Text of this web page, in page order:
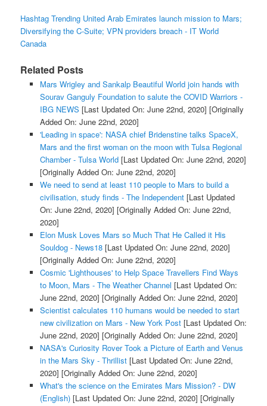
Hashtag Trending United Arab Emirates launch mission to Mars;
Diversifying the C-Suite; VPN providers breach - IT World
Canada
Related Posts
Mars Wrigley and Sankalp Beautiful World join hands with
Sourav Ganguly Foundation to salute the COVID Warriors -
IBG NEWS [Last Updated On: June 22nd, 2020] [Originally
Added On: June 22nd, 2020]
'Leading in space': NASA chief Bridenstine talks SpaceX,
Mars and the first woman on the moon with Tulsa Regional
Chamber - Tulsa World[Last Updated On: June 22nd, 2020]
[Originally Added On: June 22nd, 2020]
We need to send at least 110 people to Mars to build a
civilisation, study finds - The Independent[Last Updated
On: June 22nd, 2020] [Originally Added On: June 22nd,
2020]
Elon Musk Loves Mars so Much That He Called it His
Souldog - News18[Last Updated On: June 22nd, 2020]
[Originally Added On: June 22nd, 2020]
Cosmic 'Lighthouses' to Help Space Travellers Find Ways
to Moon, Mars - The Weather Channel [Last Updated On:
June 22nd, 2020] [Originally Added On: June 22nd, 2020]
Scientist calculates 110 humans would be needed to start
new civilization on Mars - New York Post[Last Updated On:
June 22nd, 2020] [Originally Added On: June 22nd, 2020]
NASA's Curiosity Rover Took a Picture of Earth and Venus
in the Mars Sky - Thrillist[Last Updated On: June 22nd,
2020] [Originally Added On: June 22nd, 2020]
What's the science on the Emirates Mars Mission? - DW
(English)[Last Updated On: June 22nd, 2020] [Originally